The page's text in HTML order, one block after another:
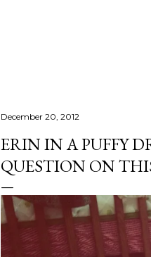
December 20, 2012
ERIN IN A PUFFY
QUESTION ON